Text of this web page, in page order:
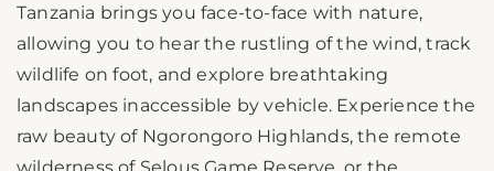
Tanzania brings you face-to-face with nature,
allowing you to hear the rustling of the wind, track
wildlife on foot, and explore breathtaking
landscapes inaccessible by vehicle. Experience the
raw beauty of Ngorongoro Highlands, the remote